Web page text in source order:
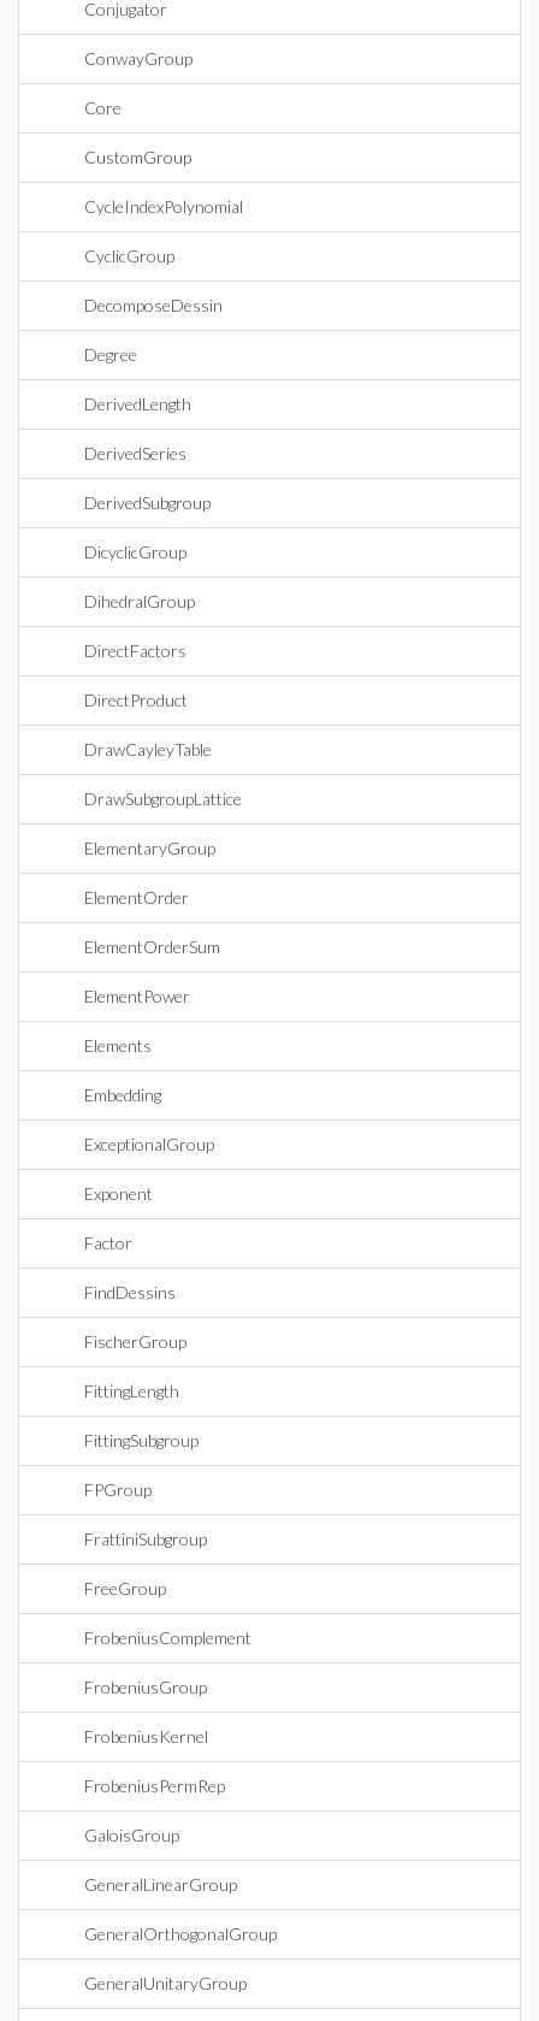
Conjugator
ConwayGroup
Core
CustomGroup
CycleIndexPolynomial
CyclicGroup
DecomposeDessin
Degree
DerivedLength
DerivedSeries
DerivedSubgroup
DicyclicGroup
DihedralGroup
DirectFactors
DirectProduct
DrawCayleyTable
DrawSubgroupLattice
ElementaryGroup
ElementOrder
ElementOrderSum
ElementPower
Elements
Embedding
ExceptionalGroup
Exponent
Factor
FindDessins
FischerGroup
FittingLength
FittingSubgroup
FPGroup
FrattiniSubgroup
FreeGroup
FrobeniusComplement
FrobeniusGroup
FrobeniusKernel
FrobeniusPermRep
GaloisGroup
GeneralLinearGroup
GeneralOrthogonalGroup
GeneralUnitaryGroup